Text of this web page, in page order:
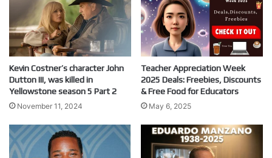
Kevin Costner’s character John
Dutton III, was killed in
Yellowstone season 5 Part 2
November 11, 2024
Teacher Appreciation Week
2025 Deals: Freebies, Discounts
& Free Food for Educators
May 6, 2025